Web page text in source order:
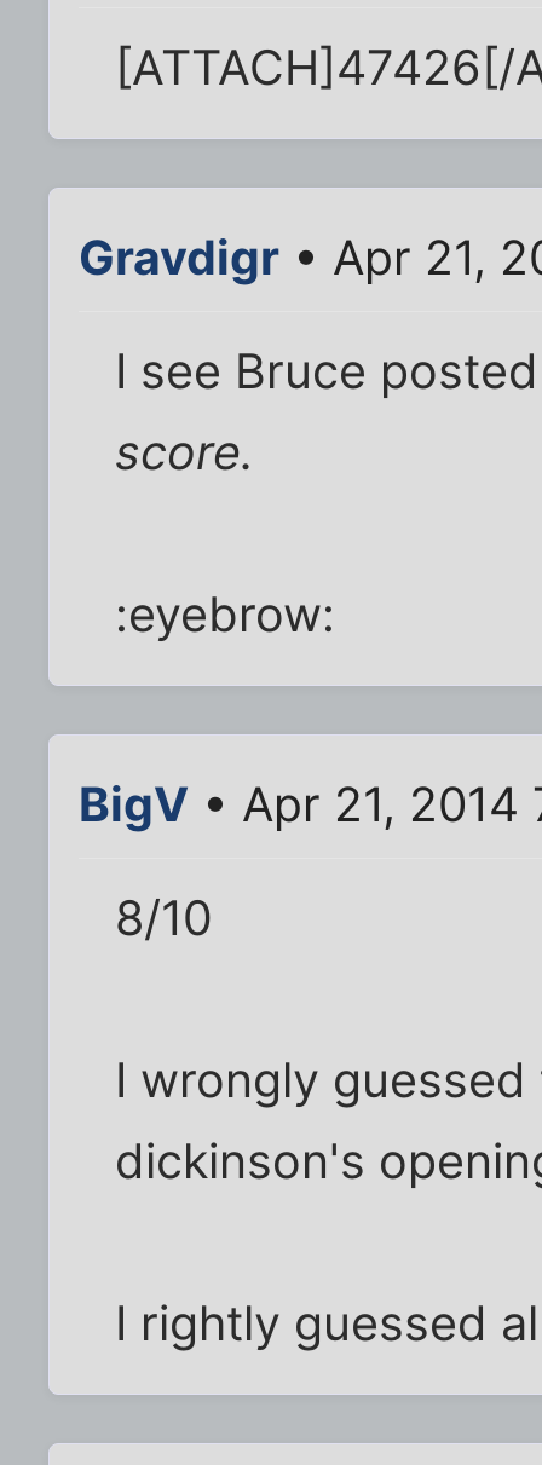
[ATTACH]47426[/
Gravdigr • Apr 21,
I see Bruce
score.
:eyebrow:
BigV • Apr 21, 2014
8/10
I wrongly
dickinson's
I rightly guessed